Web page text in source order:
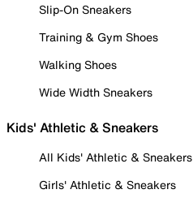
Slip-On Sneakers
Training & Gym Shoes
Walking Shoes
Wide Width Sneakers
Kids' Athletic & Sneakers
All Kids' Athletic & Sneakers
Girls' Athletic & Sneakers